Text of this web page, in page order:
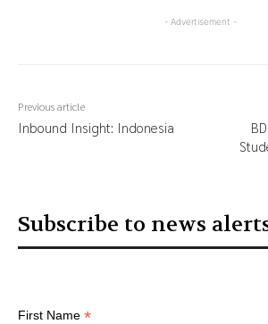
- Advertisement -
Previous article
Inbound Insight: Indonesia
Subscribe to news
First Name *